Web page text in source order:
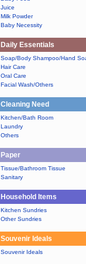
Juice
Milk Powder
Baby Necessity
Daily Essentials
Soap/Body Shampoo/Hand
Hair Care
Oral Care
Facial Wash/Others
Cleaning Need
Kitchen/Bath Room
Laundry
Others
Paper
Tissue/Bathroom Tissue
Sanitary
Household Items
Kitchen Sundries
Other Sundries
Souvenir Ideals
Souvenir Ideals